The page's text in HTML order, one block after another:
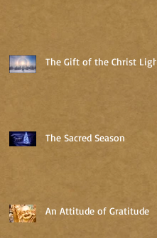
The Gift of the Christ Light
The Sacred Season
An Attitude of Gratitude